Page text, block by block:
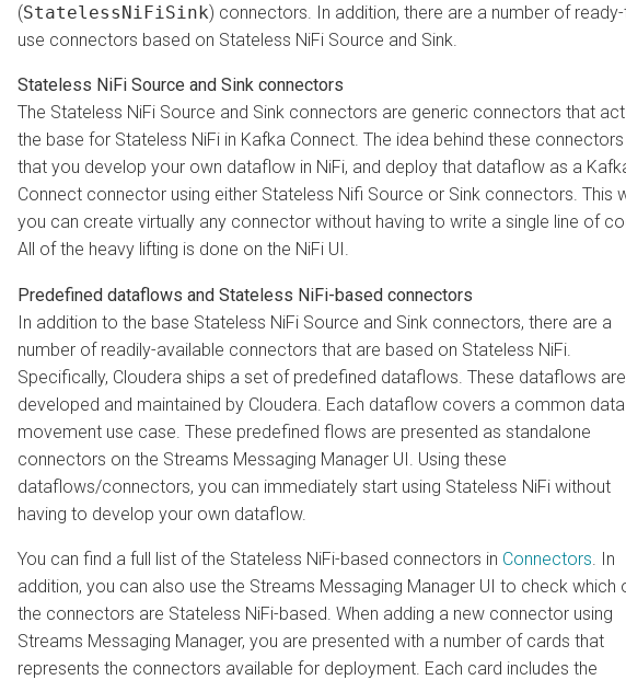
StatelessNiFiSink ) connectors. In addition, there are a number of ready-to-
use connectors based on Stateless NiFi Source and Sink.
Stateless NiFi Source and Sink connectors
The Stateless NiFi Source and Sink connectors are generic connectors that act as
the base for Stateless NiFi in Kafka Connect. The idea behind these connectors is
that you develop your own dataflow in NiFi, and deploy that dataflow as a Kafka
Connect connector using either Stateless Nifi Source or Sink connectors. This way,
you can create virtually any connector without having to write a single line of code.
All of the heavy lifting is done on the NiFi UI.
Predefined dataflows and Stateless NiFi-based connectors
In addition to the base Stateless NiFi Source and Sink connectors, there are a
number of readily-available connectors that are based on Stateless NiFi.
Specifically, Cloudera ships a set of predefined dataflows. These dataflows are
developed and maintained by Cloudera. Each dataflow covers a common data
movement use case. These predefined flows are presented as standalone
connectors on theStreams Messaging ManagerUI. Using these
dataflows/connectors, you can immediately start using Stateless NiFi without
having to develop your own dataflow.
You can find a full list of the Stateless NiFi-based connectors inConnectors. In
addition, you can also use theStreams Messaging ManagerUI to check which of
the connectors are Stateless NiFi-based. When adding a new connector using
Streams Messaging Manager, you are presented with a number of cards that
represents the connectors available for deployment. Each card includes the